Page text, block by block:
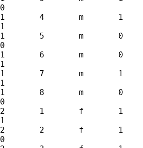
0
1	4	m	1	0	1	0	1	1
1
1	5	m	0	1	0	1	1	1
0
1	6	m	0	1	1	1	1	0
1
1	7	m	1	0	0	1	0	1
1
1	8	m	0	0	1	1	0	0
0
2	1	f	1	1	0	0	0	0
1
2	2	f	1	1	1	0	0	1
0